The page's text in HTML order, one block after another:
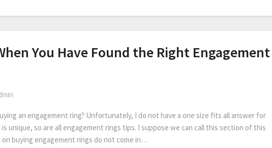
You Have Found the Right Engagement
an engagement ring? Unfortunately, I do not have a one size fits all answer for
unique, so are all engagement rings tips. I suppose we can call this section of this
buying engagement rings do not come in…